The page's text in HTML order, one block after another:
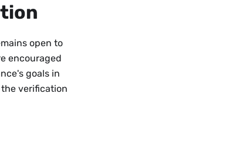
open to
encouraged
goals in
verification